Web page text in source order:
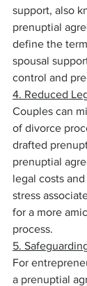
support, also
prenuptial
define the
spousal
control and
4. Reduced
Couples can
of divorce
drafted
prenuptial
legal costs
stress
for a more
process.
5.
For
a prenuptial